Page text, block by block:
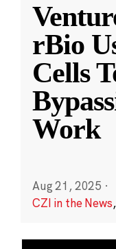
rBio
Cells
Work
Aug 21, 2025 ·
CZI in the News,